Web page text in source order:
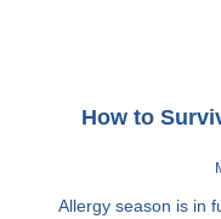
How to
Allergy season is in